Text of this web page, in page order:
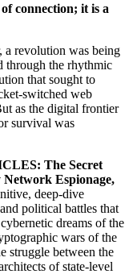
connection; it is a
a revolution was being
through the rhythmic
that sought to
switched web
as the digital frontier
survival was
The Secret
Espionage,
deep-dive
political battles that
dreams of the
wars of the
struggle between the
of state-level